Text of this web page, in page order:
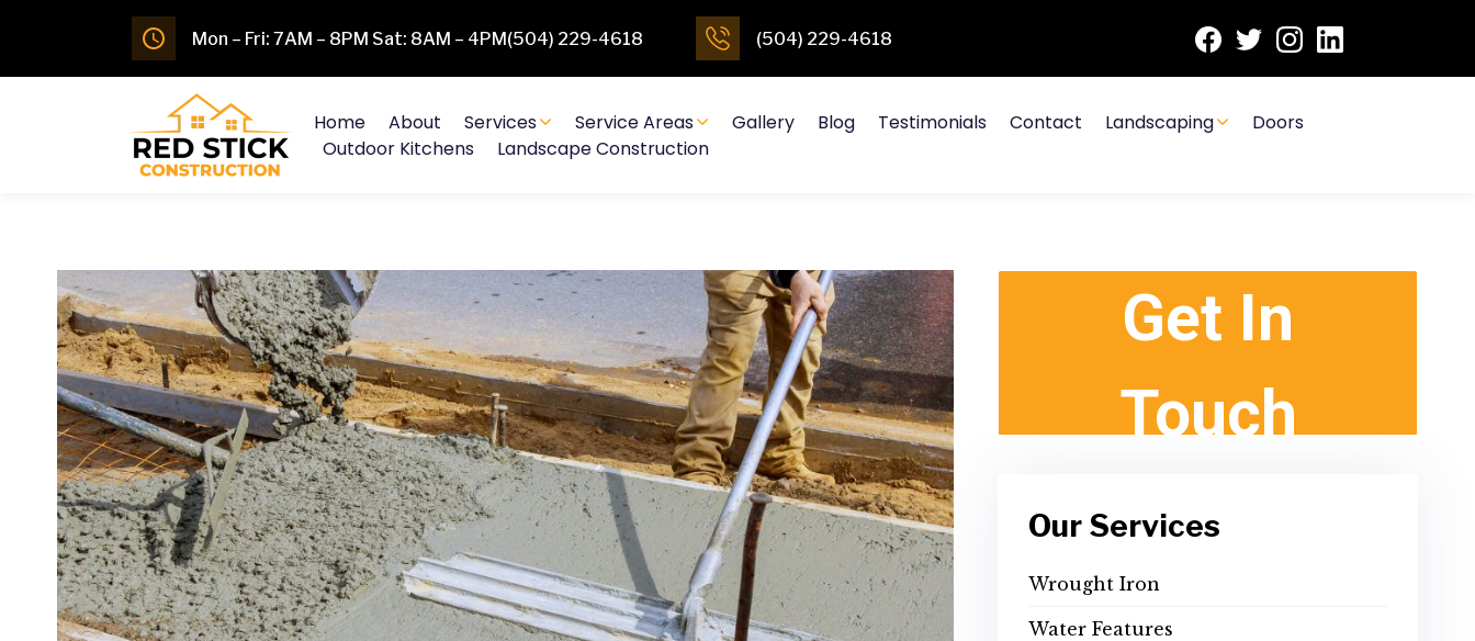
Mon – Fri: 7AM – 8PM Sat: 8AM – 4PM(504) 229-4618 (504) 229-4618
Home About Services Service Areas Gallery Blog Testimonials Contact Landscaping
Doors
Outdoor Kitchens
Landscape Construction
Our Services
Wrought Iron
Water Features